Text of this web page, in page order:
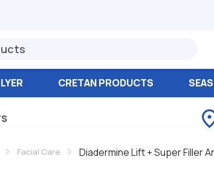
CRETAN PRODUCTS
Facial Care Diadermine Lift + Super Filler